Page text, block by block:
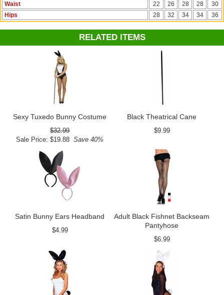
Waist
22 26 28 28
30
Hips
28 32 34 34 36
RELATED ITEMS
Sexy Tuxedo Bunny Costume
$32.99
Sale Price: $19.88 Save 40%
Black Theatrical Cane
$9.99
Satin Bunny Ears Headband
$4.99
Adult Black Fishnet Backseam
Pantyhose
$6.99